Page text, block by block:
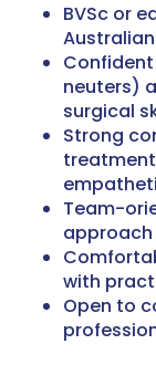
BVSc or
neuters)
surgical
Strong
Team-
approach
with
Open to